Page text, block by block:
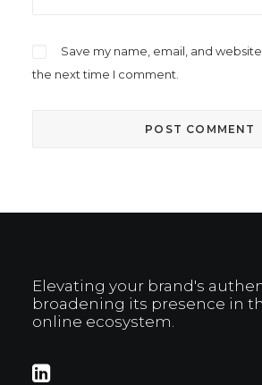
Save my name, email, and
the next time I comment.
Elevating your brand's
broadening its presence in
online ecosystem.